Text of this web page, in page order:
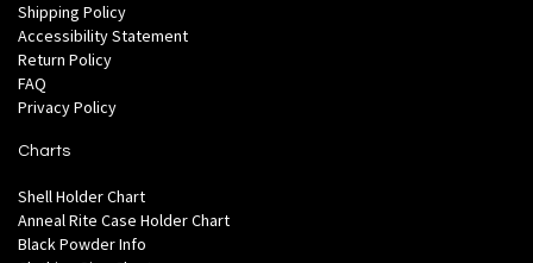
Shipping Policy
Accessibility Statement
Return Policy
FAQ
Privacy Policy
Charts
Shell Holder Chart
Anneal Rite Case Holder Chart
Black Powder Info